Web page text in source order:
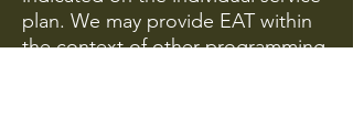
plan. We may provide EAT within
the context of other programming